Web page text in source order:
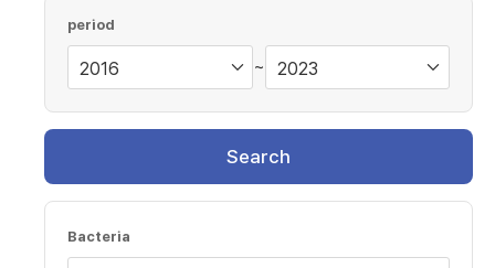
period
~
Search
Bacteria